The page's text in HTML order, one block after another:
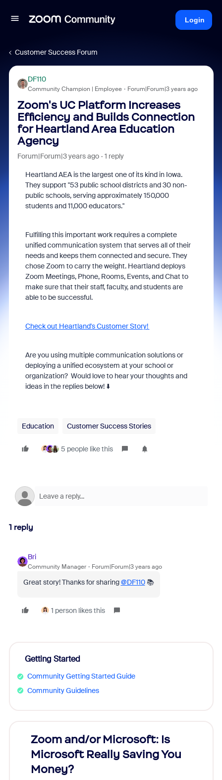
Login
Customer Success Forum
DF110
Community Champion | Employee Forum|Forum|3 years ago
Zoom's UC Platform Increases
Efficiency and Builds Connection
for Heartland Area Education
Agency
Forum|Forum|3 years ago 1 reply
Heartland AEA is the largest one of its kind in Iowa.
They support "53 public school districts and 30 non-
public schools, serving approximately 150,000
students and 11,000 educators."
Fulfilling this important work requires a complete
unified communication system that serves all of their
needs and keeps them connected and secure. They
chose Zoom to carry the weight. Heartland deploys
Zoom Meetings, Phone, Rooms, Events, and Chat to
make sure that their staff, faculty, and students are
able to be successful.
Check out Heartland's Customer Story!
Are you using multiple communication solutions or
deploying a unified ecosystem at your school or
organization? Would love to hear your thoughts and
ideas in the replies below! ⬇️
Education Customer Success Stories
5 people like this
1 reply
Bri
Community Manager Forum|Forum|3 years ago
Great story! Thanks for sharing@DF110📚
1 person likes this
Getting Started
Community Getting Started Guide
Community Guidelines
Zoom and/or Microsoft: Is
Microsoft Really Saving You
Money?